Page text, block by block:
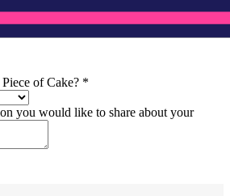
of Cake? *
you would like to share about your